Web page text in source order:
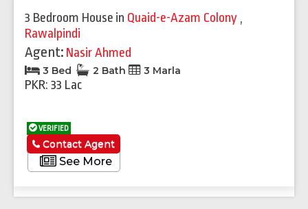
3 Bedroom House in Quaid-e-Azam Colony ,
Rawalpindi
Agent: Nasir Ahmed
3 Bed 2 Bath 3 Marla
PKR: 33 Lac
VERIFIED
See More
Contact Agent